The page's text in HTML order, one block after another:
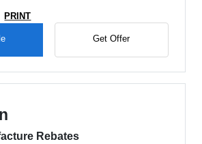
PRINT
Get Offer
Rebates